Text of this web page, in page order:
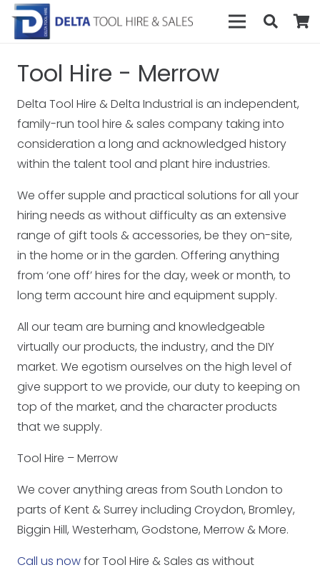
Tool Hire - Merrow
Delta Tool Hire & Delta Industrial is an independent,
family-run tool hire & sales company taking into
consideration a long and acknowledged history
within the talent tool and plant hire industries.
We offer supple and practical solutions for all your
hiring needs as without difficulty as an extensive
range of gift tools & accessories, be they on-site,
in the home or in the garden. Offering anything
from ‘one off’ hires for the day, week or month, to
long term account hire and equipment supply.
All our team are burning and knowledgeable
virtually our products, the industry, and the DIY
market. We egotism ourselves on the high level of
give support to we provide, our duty to keeping on
top of the market, and the character products
that we supply.
Tool Hire – Merrow
We cover anything areas from South London to
parts of Kent & Surrey including Croydon, Bromley,
Biggin Hill, Westerham, Godstone, Merrow & More.
Call us nowfor Tool Hire & Sales as without